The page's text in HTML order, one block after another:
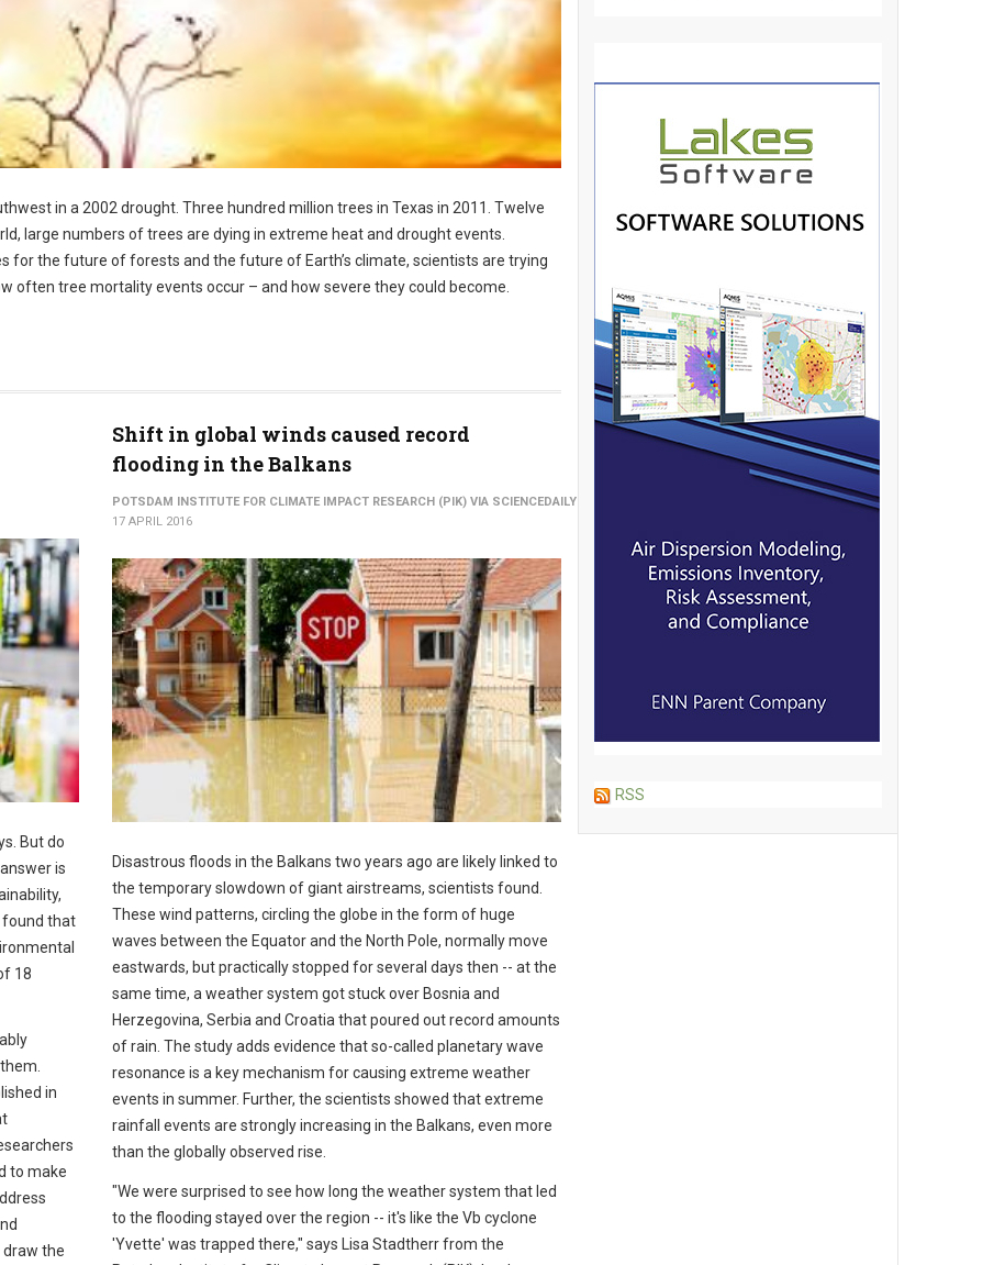
in a 2002 drought. Three hundred million trees in Texas in 2011. Twelve
large numbers of trees are dying in extreme heat and drought events.
for the future of forests and the future of Earth’s climate, scientists are trying
often tree mortality events occur – and how severe they could become.
But do
is
found that
18
in
to make
the
Shift in global winds caused record
flooding in the Balkans
POTSDAM INSTITUTE FOR CLIMATE IMPACT RESEARCH (PIK) VIA SCIENCEDAILY
17 APRIL 2016
Disastrous floods in the Balkans two years ago are likely linked to
the temporary slowdown of giant airstreams, scientists found.
These wind patterns, circling the globe in the form of huge
waves between the Equator and the North Pole, normally move
eastwards, but practically stopped for several days then -- at the
same time, a weather system got stuck over Bosnia and
Herzegovina, Serbia and Croatia that poured out record amounts
of rain. The study adds evidence that so-called planetary wave
resonance is a key mechanism for causing extreme weather
events in summer. Further, the scientists showed that extreme
rainfall events are strongly increasing in the Balkans, even more
than the globally observed rise.
"We were surprised to see how long the weather system that led
to the flooding stayed over the region -- it's like the Vb cyclone
'Yvette' was trapped there," says Lisa Stadtherr from the
RSS